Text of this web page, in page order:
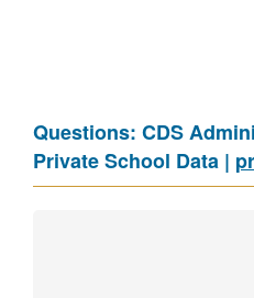
Questions: CDS
Private School Data |